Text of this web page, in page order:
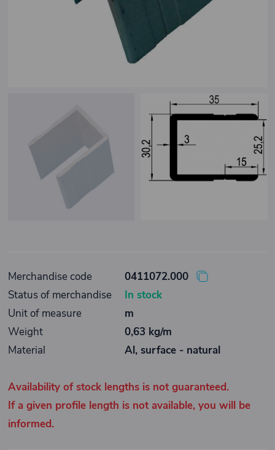
Merchandise code
0411072.000
Status of merchandise
In stock
Unit of measure
m
Weight
0,63 kg/m
Material
Al, surface - natural
Availability of stock lengths is not guaranteed.
If a given profile length is not available, you will be
informed.